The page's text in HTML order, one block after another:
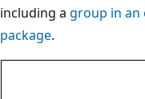
including a group in an
package.